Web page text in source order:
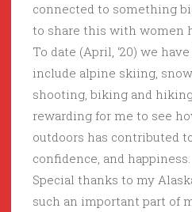
connected to something
to share this with women
To date (April, ‘20) we
include alpine skiing,
shooting, biking and
rewarding for me to see
outdoors has contributed
confidence, and happiness.
Special thanks to my
such an important part of